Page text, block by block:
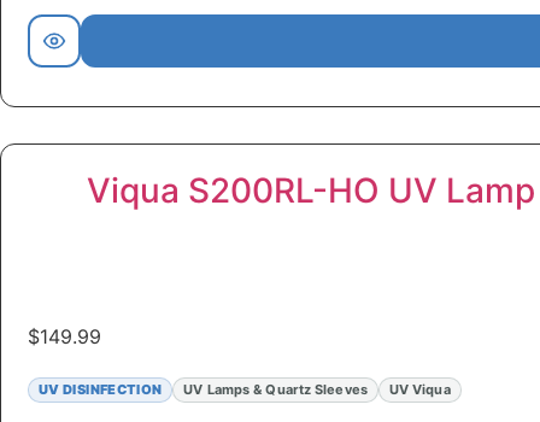
Viqua S200RL-HO UV Lamp
$149.99
UV DISINFECTION UV Lamps & Quartz Sleeves UV Viqua